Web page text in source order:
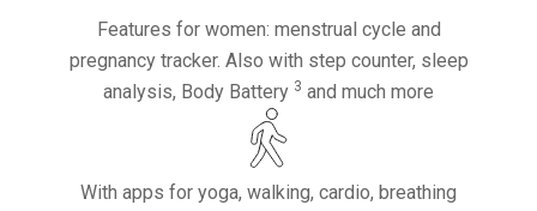
Features for women: menstrual cycle and
pregnancy tracker. Also with step counter, sleep
analysis, Body Battery 3 and much more
With apps for yoga, walking, cardio, breathing